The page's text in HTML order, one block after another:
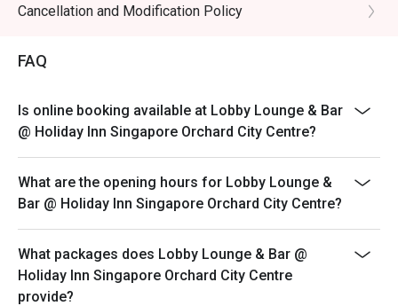
*Left over food, takeaway is strictly not allowed.
during peak hours as seats are subjected to availability.
entire party is present.
*Guest are to check the bill before making payment to
*Strictly no outside Food or Beverages are allowed
*Eatigo discounts cannot be used with other in-house
Cancellation and Modification Policy
FAQ
Is online booking available at Lobby Lounge & Bar
@ Holiday Inn Singapore Orchard City Centre?
What are the opening hours for Lobby Lounge &
Bar @ Holiday Inn Singapore Orchard City Centre?
What packages does Lobby Lounge & Bar @
Holiday Inn Singapore Orchard City Centre
provide?